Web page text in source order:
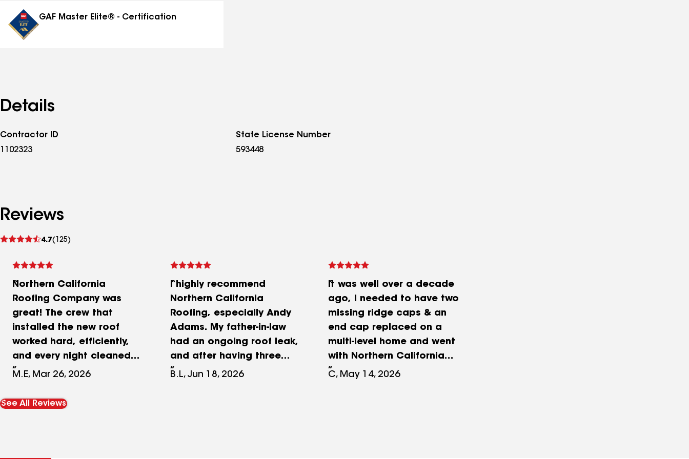
GAF Master Elite® - Certification
Details
Contractor ID
1102323
State License Number
593448
Reviews
4.7(125)
See
Northern California
Roofing Company was
great! The crew that
installed the new roof
worked hard, efficiently,
and every night cleaned
up to my strict standards.
beautiful, greatly
neighborhood, including a
M.E, Mar 26, 2026
I highly recommend
Northern California
Roofing, especially Andy
Adams. My father-in-law
had an ongoing roof leak,
and after having three
different roofing
B.L, Jun 18, 2026
It was well over a decade
ago, I needed to have two
missing ridge caps & an
end cap replaced on a
multi-level home and went
with Northern California
Roofing to do the service.
C, May 14, 2026
See All Reviews